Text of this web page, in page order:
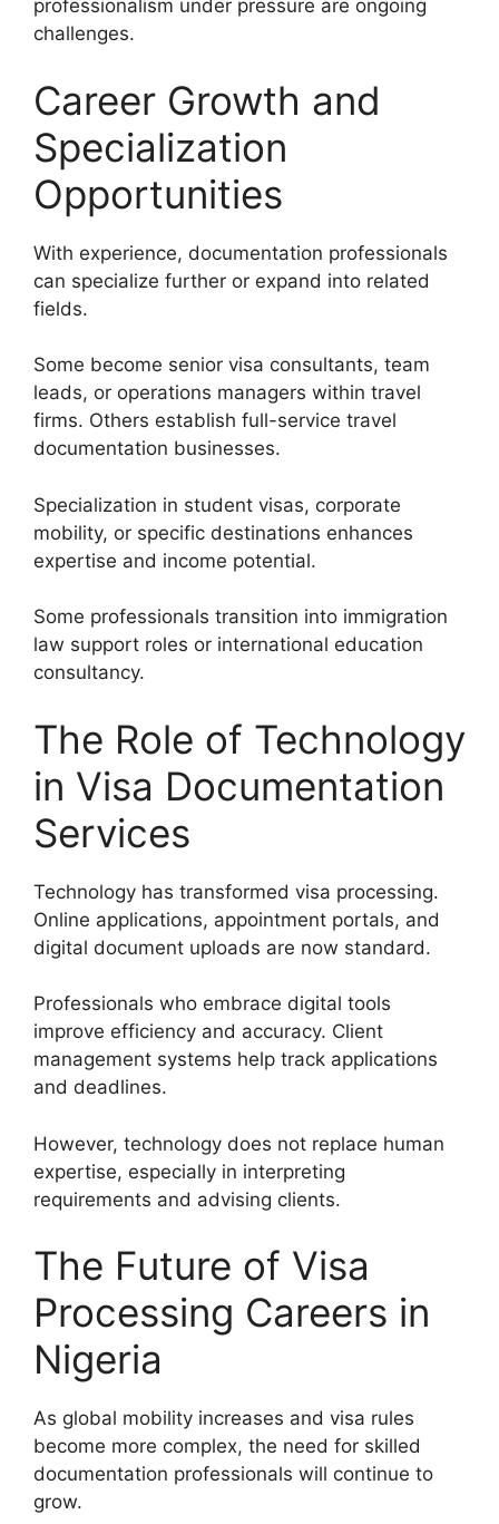
professionalism under pressure are ongoing
challenges.
Career Growth and
Specialization
Opportunities
With experience, documentation professionals
can specialize further or expand into related
fields.
Some become senior visa consultants, team
leads, or operations managers within travel
firms. Others establish full-service travel
documentation businesses.
Specialization in student visas, corporate
mobility, or specific destinations enhances
expertise and income potential.
Some professionals transition into immigration
law support roles or international education
consultancy.
The Role of Technology
in Visa Documentation
Services
Technology has transformed visa processing.
Online applications, appointment portals, and
digital document uploads are now standard.
Professionals who embrace digital tools
improve efficiency and accuracy. Client
management systems help track applications
and deadlines.
However, technology does not replace human
expertise, especially in interpreting
requirements and advising clients.
The Future of Visa
Processing Careers in
Nigeria
As global mobility increases and visa rules
become more complex, the need for skilled
documentation professionals will continue to
grow.